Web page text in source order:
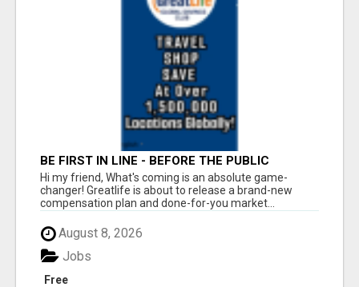
BE FIRST IN LINE - BEFORE THE PUBLIC
LAUNCH OR - MLM SHAKE-UP ALERT: HUGE
RELAUNCH COMING!
Hi my friend, What's coming is an absolute game-
changer! Greatlife is about to release a brand-new
compensation plan and done-for-you market...
August 8, 2026
Free
Jobs